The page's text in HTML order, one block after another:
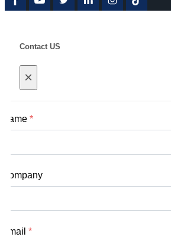
Contact US
×
Name *
Company
Email *